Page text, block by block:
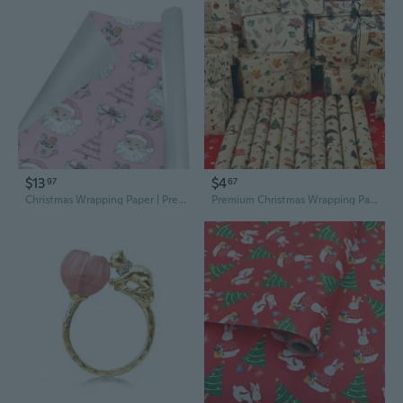
$1397
Christmas Wrapping Paper | Premium Holiday Gift Wrap | Pink Cocoa 58" x 23" (1–5 Rolls)
$467
Premium Christmas Wrapping Paper - Large Kraft Sheets for Gift Packaging and Holiday Parties